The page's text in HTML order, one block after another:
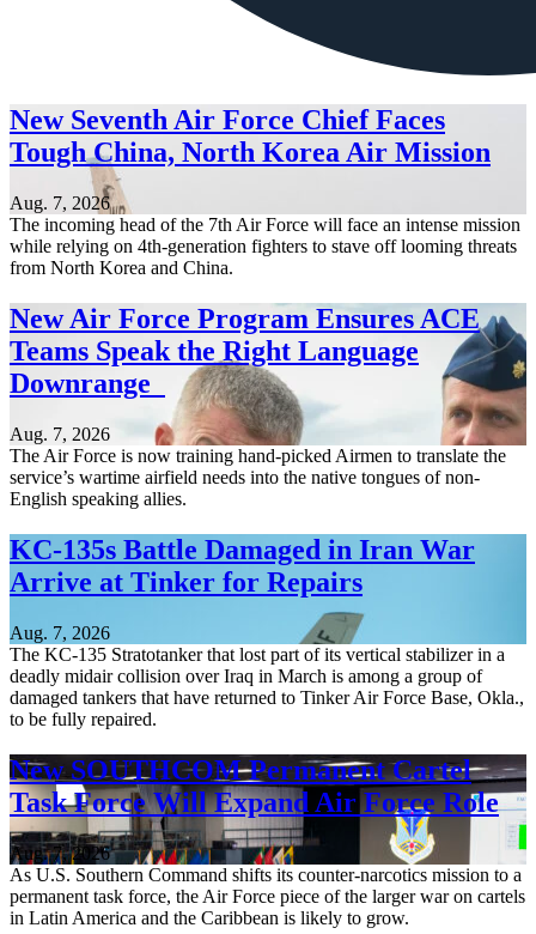
New Seventh Air Force Chief Faces
Tough China, North Korea Air Mission
Aug. 7, 2026
The incoming head of the 7th Air Force will face an intense mission
while relying on 4th-generation fighters to stave off looming threats
from North Korea and China.
New Air Force Program Ensures ACE
Teams Speak the Right Language
Downrange
Aug. 7, 2026
The Air Force is now training hand-picked Airmen to translate the
service’s wartime airfield needs into the native tongues of non-
English speaking allies.
KC-135s Battle Damaged in Iran War
Arrive at Tinker for Repairs
Aug. 7, 2026
The KC-135 Stratotanker that lost part of its vertical stabilizer in a
deadly midair collision over Iraq in March is among a group of
damaged tankers that have returned to Tinker Air Force Base, Okla.,
to be fully repaired.
New SOUTHCOM Permanent Cartel
Task Force Will Expand Air Force Role
Aug. 7, 2026
As U.S. Southern Command shifts its counter-narcotics mission to a
permanent task force, the Air Force piece of the larger war on cartels
in Latin America and the Caribbean is likely to grow.